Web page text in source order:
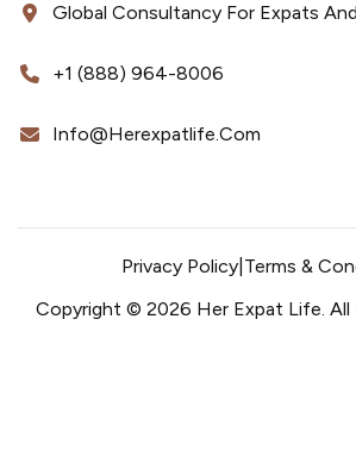
Global Consultancy For Expats
+1 (888) 964-8006
Info@herexpatlife.com
Copyright © 2026 Her Expat Life. All
Privacy Policy| Terms &